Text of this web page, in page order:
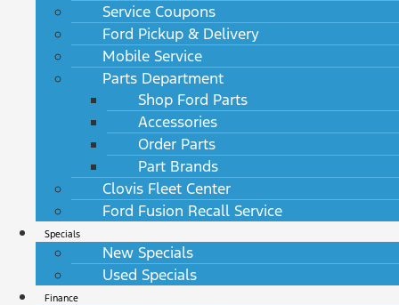
Service Coupons
Ford Pickup & Delivery
Mobile Service
Parts Department
Shop Ford Parts
Accessories
Order Parts
Part Brands
Clovis Fleet Center
Ford Fusion Recall Service
Specials
New Specials
Used Specials
Finance